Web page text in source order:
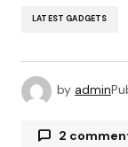
LATEST GADGETS
by admin
2